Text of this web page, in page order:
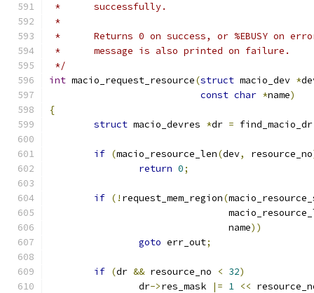
*	successfully.
*
*	Returns 0 on success, or %EBUSY on
*	message is also printed on failure.
*/
int macio_request_resource(struct macio_dev *
const char *name)
{
struct macio_devres *dr = find_macio_dr
if (macio_resource_len(dev, resource_no
return 0;
if (! request_mem_region(
				name
))
goto err_out;
if (dr && resource_no < 32)
		dr
->res_mask |= 1 <<